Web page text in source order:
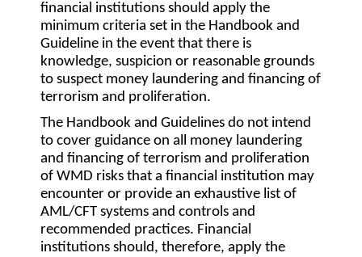
financial institutions should apply the
minimum criteria set in the Handbook and
Guideline in the event that there is
knowledge, suspicion or reasonable grounds
to suspect money laundering and financing of
terrorism and proliferation.
The Handbook and Guidelines do not intend
to cover guidance on all money laundering
and financing of terrorism and proliferation
of WMD risks that a financial institution may
encounter or provide an exhaustive list of
AML/CFT systems and controls and
recommended practices. Financial
institutions should, therefore, apply the